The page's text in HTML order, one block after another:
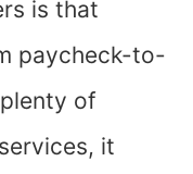
is that
paycheck-to-
of
it